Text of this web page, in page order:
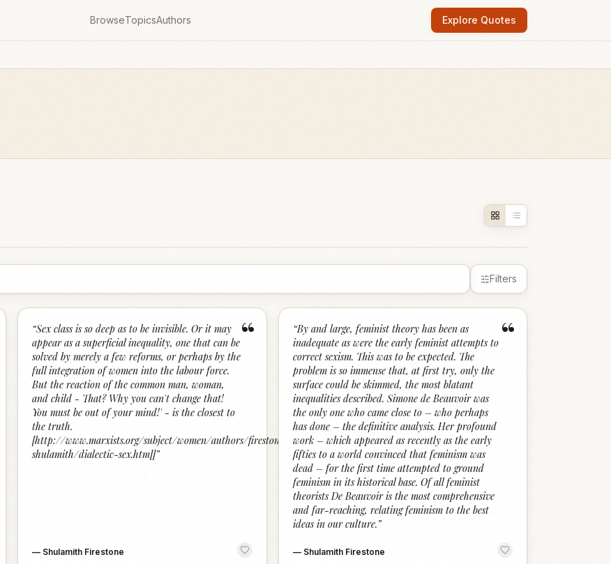
BrowseTopicsAuthors Explore Quotes
Filters
“
“Sex class is so deep as to be invisible. Or it may
appear as a superficial inequality, one that can be
solved by merely a few reforms, or perhaps by the
full integration of women into the labour force.
But the reaction of the common man, woman,
and child - That? Why you can't change that!
You must be out of your mind!' - is the closest to
the truth.
[http://www.marxists.org/subject/women/authors/firestone-
shulamith/dialectic-sex.htm]]”
— Shulamith Firestone
“
“By and large, feminist theory has been as
inadequate as were the early feminist attempts to
correct sexism. This was to be expected. The
problem is so immense that, at first try, only the
surface could be skimmed, the most blatant
inequalities described. Simone de Beauvoir was
the only one who came close to – who perhaps
has done – the definitive analysis. Her profound
work – which appeared as recently as the early
fifties to a world convinced that feminism was
dead – for the first time attempted to ground
feminism in its historical base. Of all feminist
theorists De Beauvoir is the most comprehensive
and far-reaching, relating feminism to the best
ideas in our culture.”
— Shulamith Firestone